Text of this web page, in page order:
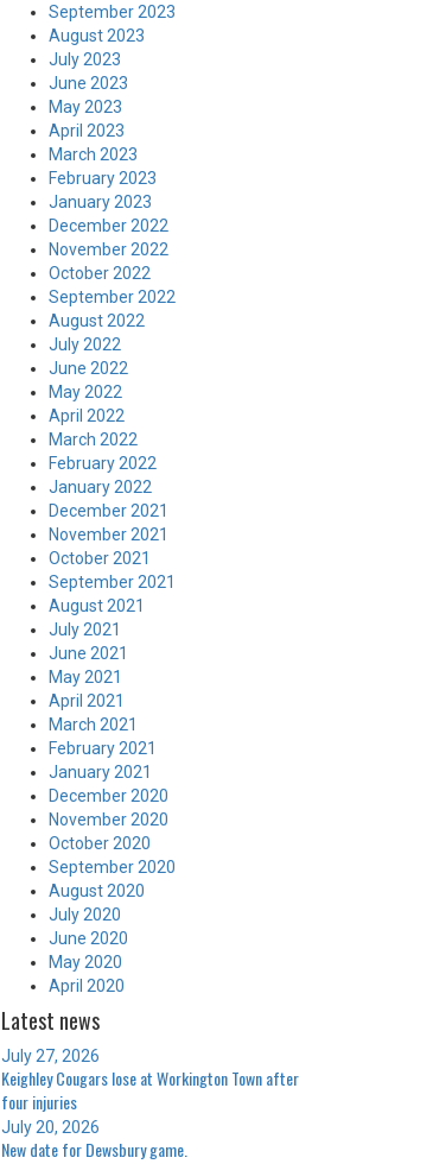
September 2023
August 2023
July 2023
June 2023
May 2023
April 2023
March 2023
February 2023
January 2023
December 2022
November 2022
October 2022
September 2022
August 2022
July 2022
June 2022
May 2022
April 2022
March 2022
February 2022
January 2022
December 2021
November 2021
October 2021
September 2021
August 2021
July 2021
June 2021
May 2021
April 2021
March 2021
February 2021
January 2021
December 2020
November 2020
October 2020
September 2020
August 2020
July 2020
June 2020
May 2020
April 2020
Latest news
July 27, 2026
Keighley Cougars lose at Workington Town after
four injuries
July 20, 2026
New date for Dewsbury game.